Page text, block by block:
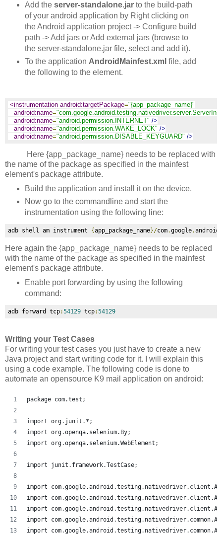
Add the server-standalone.jarto the build-path
of your android application by Right clicking on
the Android application project -> Configure build
path -> Add jars or Add external jars (browse to
the server-standalone.jar file, select and add it).
To the application AndroidMainfest.xml file, add
the following to the element.
<instrumentation android:targetPackage="{app_package_name}"
android:name=
android:name="android.permission.INTERNET" />
android:name="android.permission.WAKE_LOCK" />
android:name="android.permission.DISABLE_KEYGUARD" />
Here {app_package_name} needs to be replaced with
the name of the package as specified in the mainfest
element's package attribute.
Build the application and install it on the device.
Now go to the commandline and start the
instrumentation using the following line:
adb shell am instrument {app_package_name}/com.google.android
Here again the {app_package_name} needs to be replaced
with the name of the package as specified in the mainfest
element's package attribute.
Enable port forwarding by using the following
command:
adb forward tcp:54129 tcp:54129
Writing your Test Cases
For writing your test cases you just have to create a new
Java project and start writing code for it. I will explain this
using a code example. The following code is done to
automate an opensource K9 mail application on android:
package com.test;
import org.junit.*;
import org.openqa.selenium.By;
import org.openqa.selenium.WebElement;
import junit.framework.TestCase;
import
import
import
import
import